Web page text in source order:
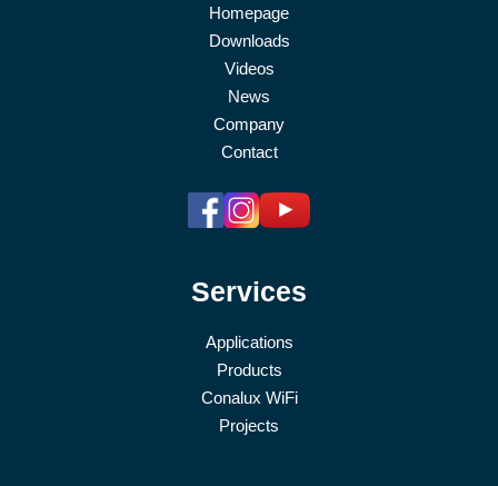
Homepage
Downloads
Videos
News
Company
Contact
Services
Applications
Products
Conalux WiFi
Projects